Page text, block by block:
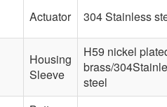
Actuator 304 Stainless
Housing
Sleeve
H59 nickel
brass/
steel